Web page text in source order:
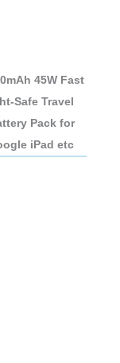
45W Fast
Safe Travel
Pack for
iPad etc